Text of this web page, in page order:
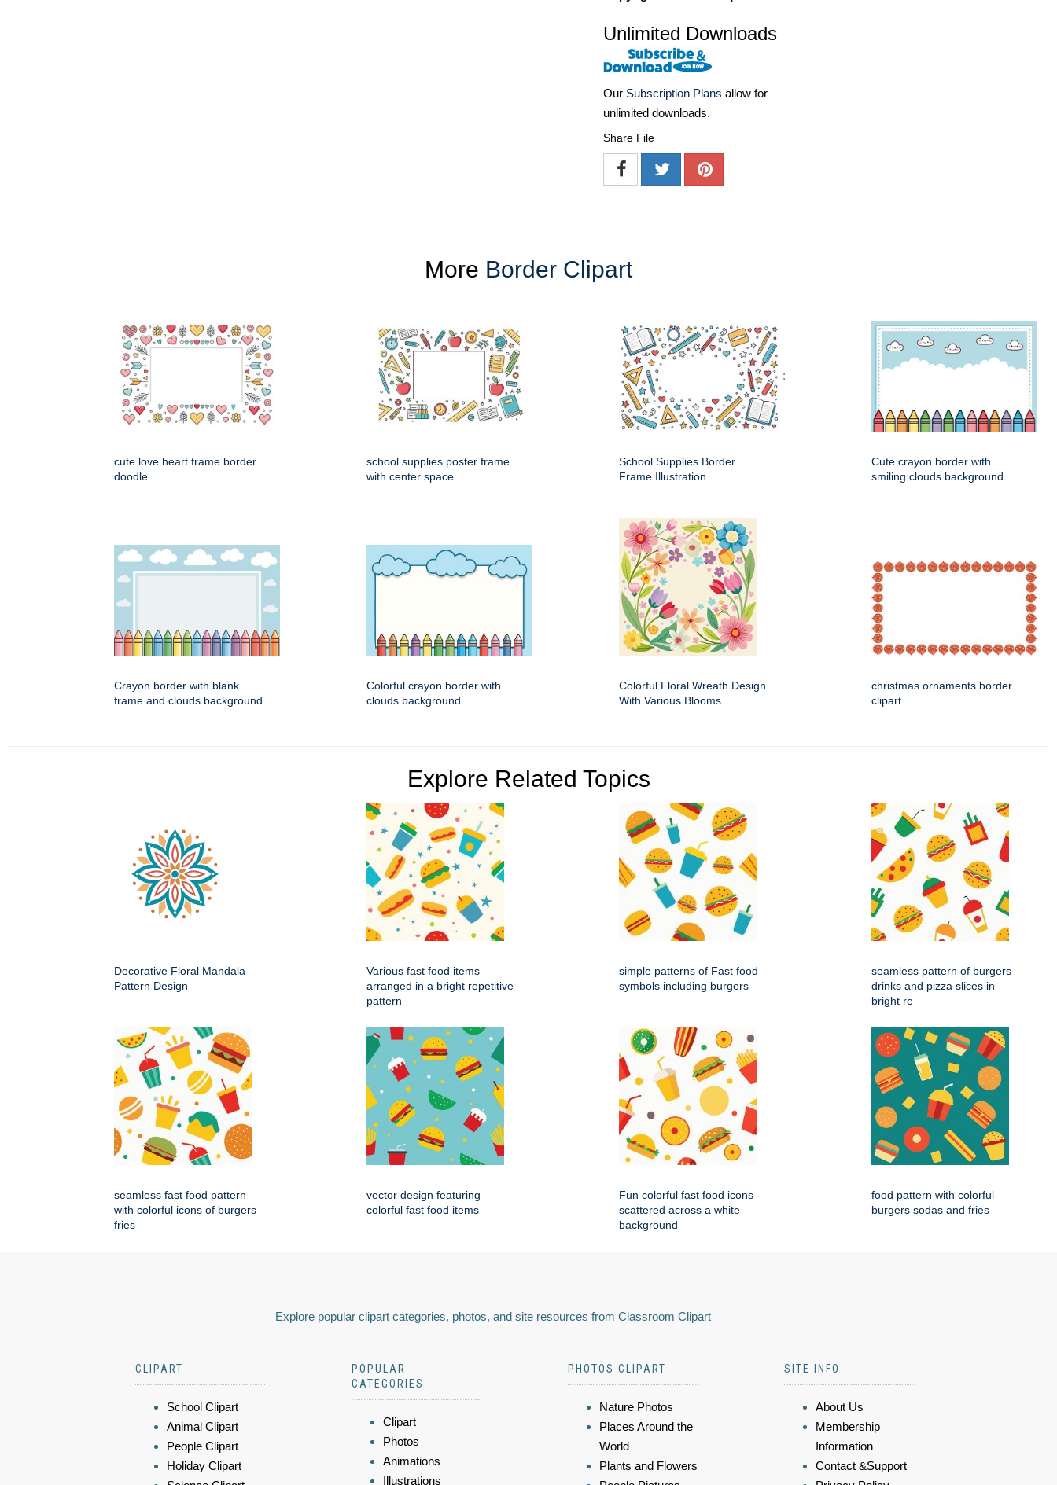
Unlimited Downloads
Our Subscription Plans allow for
unlimited downloads.
Share File
More Border Clipart
cute love heart frame border
doodle
school supplies poster frame
with center space
School Supplies Border
Frame Illustration
Cute crayon border with
smiling clouds background
Crayon border with blank
frame and clouds background
Colorful crayon border with
clouds background
Colorful Floral Wreath Design
With Various Blooms
christmas ornaments border
clipart
Explore Related Topics
Decorative Floral Mandala
Pattern Design
Various fast food items
arranged in a bright repetitive
pattern
simple patterns of Fast food
symbols including burgers
seamless pattern of burgers
drinks and pizza slices in
bright re
seamless fast food pattern
with colorful icons of burgers
fries
vector design featuring
colorful fast food items
Fun colorful fast food icons
scattered across a white
background
food pattern with colorful
burgers sodas and fries
Explore popular clipart categories, photos, and site resources from Classroom Clipart
CLIPART
School Clipart
Animal Clipart
People Clipart
Holiday Clipart
POPULAR
CATEGORIES
Clipart
Photos
Animations
Illustrations
PHOTOS CLIPART
Nature Photos
Places Around the
World
Plants and Flowers
SITE INFO
About Us
Membership
Information
Contact &Support